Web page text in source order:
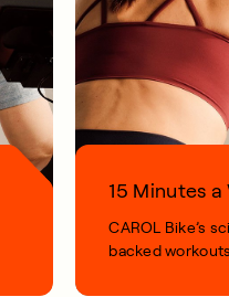
15 Minutes a
CAROL Bike’s
backed